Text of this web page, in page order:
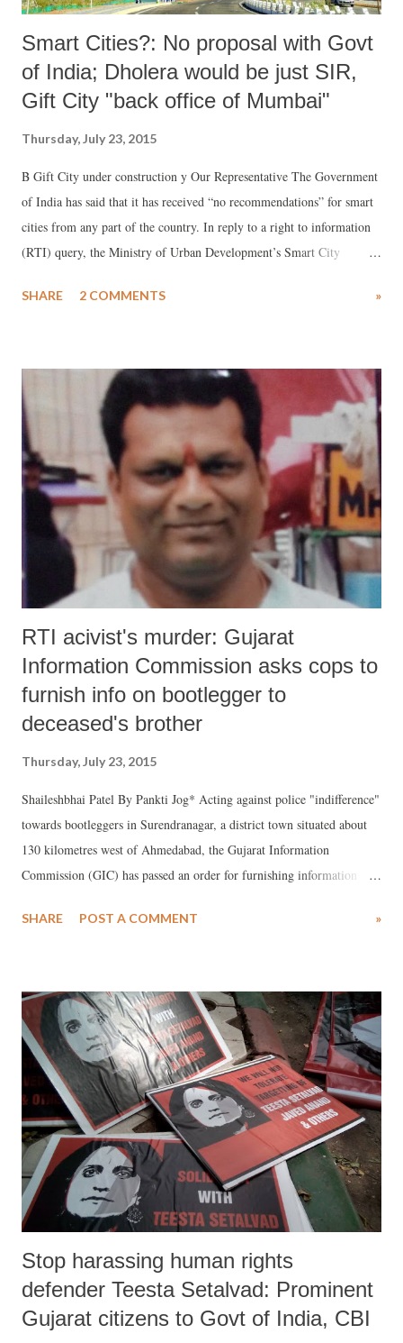
Smart Cities?: No proposal with Govt
of India; Dholera would be just SIR,
Gift City "back office of Mumbai"
Thursday, July 23, 2015
B Gift City under construction y Our Representative The Government
of India has said that it has received “no recommendations” for smart
cities from any part of the country. In reply to a right to information
(RTI) query, the Ministry of Urban Development’s Smart City
selection process of smart cities, and “based on the idea of competitive
SHARE 2 COMMENTS »
RTI acivist's murder: Gujarat
Information Commission asks cops to
furnish info on bootlegger to
deceased's brother
Thursday, July 23, 2015
Shaileshbhai Patel By Pankti Jog* Acting against police "indifference"
towards bootleggers in Surendranagar, a district town situated about
130 kilometres west of Ahmedabad, the Gujarat Information
Commission (GIC) has passed an order for furnishing information
against a bootlegger, who allegedly murdered a right to information
SHARE POST A COMMENT »
Stop harassing human rights
defender Teesta Setalvad: Prominent
Gujarat citizens to Govt of India, CBI